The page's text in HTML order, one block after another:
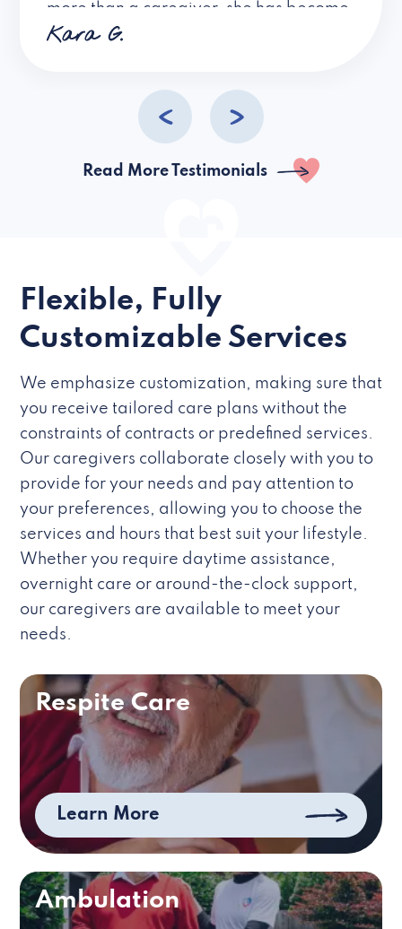
more than a caregiver, she has become
a friend. I don’t know about all the
Kara G.
Read More Testimonials
Flexible, Fully
Customizable Services
We emphasize customization, making sure that
you receive tailored care plans without the
constraints of contracts or predefined services.
Our caregivers collaborate closely with you to
provide for your needs and pay attention to
your preferences, allowing you to choose the
services and hours that best suit your lifestyle.
Whether you require daytime assistance,
overnight care or around-the-clock support,
our caregivers are available to meet your
needs.
Respite Care
Learn More
Ambulation